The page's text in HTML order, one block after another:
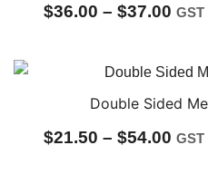
$36.00 – $37.00 GST
Double Sided
$21.50 – $54.00 GST